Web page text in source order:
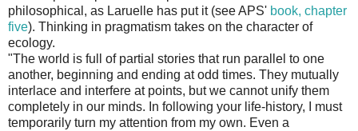
philosophical, as Laruelle has put it (see APS' book, chapter
five). Thinking in pragmatism takes on the character of
ecology.
"The world is full of partial stories that run parallel to one
another, beginning and ending at odd times. They mutually
interlace and interfere at points, but we cannot unify them
completely in our minds. In following your life-history, I must
temporarily turn my attention from my own. Even a